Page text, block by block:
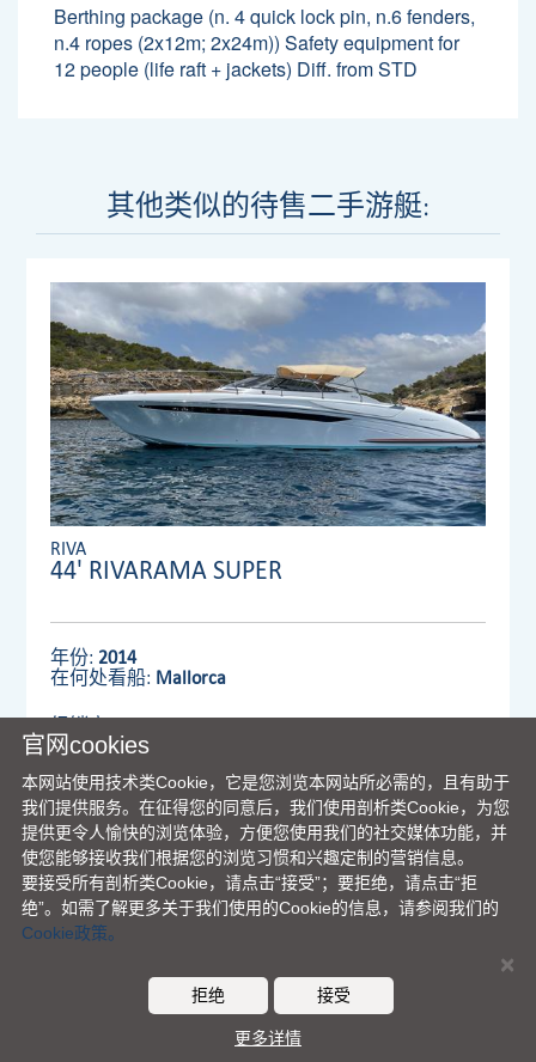
Berthing package (n. 4 quick lock pin, n.6 fenders,
n.4 ropes (2x12m; 2x24m)) Safety equipment for
12 people (life raft + jackets) Diff. from STD
其他类似的待售二手游艇:
RIVA
44' RIVARAMA SUPER
年份: 2014
在何处看船: Mallorca
查看详情
| 理念 | 免责声明
© Ferretti S.p.A. - 版权所有
官网cookies
本网站使用技术类Cookie，它是您浏览本网站所必需的，且有助于
我们提供服务。在征得您的同意后，我们使用剖析类Cookie，为您
提供更令人愉快的浏览体验，方便您使用我们的社交媒体功能，并
使您能够接收我们根据您的浏览习惯和兴趣定制的营销信息。
要接受所有剖析类Cookie，请点击“接受”；要拒绝，请点击“拒
绝”。如需了解更多关于我们使用的Cookie的信息，请参阅我们的
Cookie政策。
×
拒绝 接受
更多详情